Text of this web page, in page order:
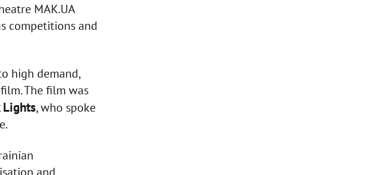
MAK.UA
competitions and
high demand,
The film was
Lights, who spoke
and